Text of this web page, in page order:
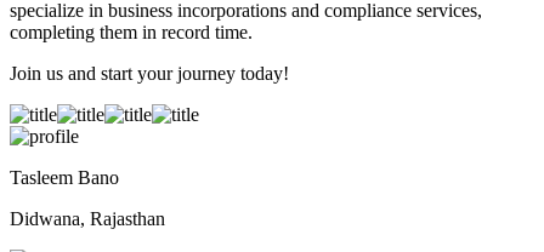
specialize in business incorporations and compliance services,
completing them in record time.
Join us and start your journey today!
Tasleem Bano
Didwana, Rajasthan